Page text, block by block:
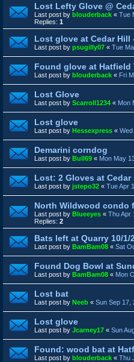
Lost Lefty Glove @
Last post by blouderback « Tue
Replies: 1
Lost glove at Cedar Hill
Last post by psugilly07 « Tue
Found glove at Hatfield
Last post by blouderback « Fri
Lost Glove
Last post by Scarroll1234 « Mon
Lost glove
Last post by Hessexpress «
Demarini corndog
Last post by Bull69 « Mon May
Lost: 2 Gloves at Cedar
Last post by jstepo32 « Tue Apr
North Wildwood condo
Last post by Blueeyes « Thu Apr
Replies: 2
Bats left at Quarry 10/1/
Last post by BamBam08 « Sat
Found Dog Bowl at
Last post by BamBam08 « Mon
Lost bat
Last post by Neeb « Sun Sep 17,
Lost glove
Last post by Jcarney17 « Sun
Found: wood bat at
Last post by blouderback « Thu